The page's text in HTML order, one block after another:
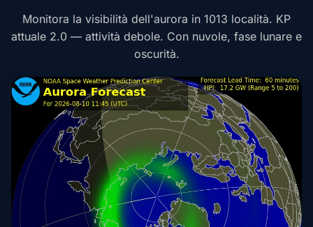
Monitora la visibilità dell'aurora in 1013 località. KP
attuale 2.0 — attività debole. Con nuvole, fase lunare e
oscurità.